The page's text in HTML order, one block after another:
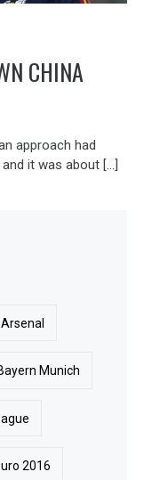
CHINA
approach had
it was about […]
Arsenal
Munich
2016